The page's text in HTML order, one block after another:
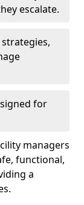
escalate.
for
managers
functional,
a